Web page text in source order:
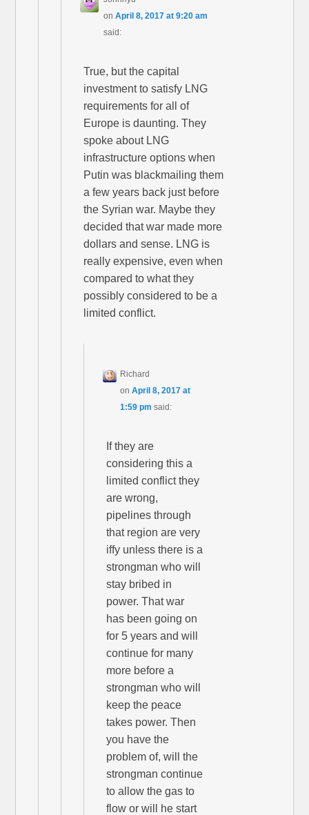
onApril 8, 2017 at 9:20 am
said:
True, but the capital
investment to satisfy LNG
requirements for all of
Europe is daunting. They
spoke about LNG
infrastructure options when
Putin was blackmailing them
a few years back just before
the Syrian war. Maybe they
decided that war made more
dollars and sense. LNG is
really expensive, even when
compared to what they
possibly considered to be a
limited conflict.
Richard
onApril 8, 2017 at
1:59 pm said:
If they are
considering this a
limited conflict they
are wrong,
pipelines through
that region are very
iffy unless there is a
strongman who will
stay bribed in
power. That war
has been going on
for 5 years and will
continue for many
more before a
strongman who will
keep the peace
takes power. Then
you have the
problem of, will the
strongman continue
to allow the gas to
flow or will he start